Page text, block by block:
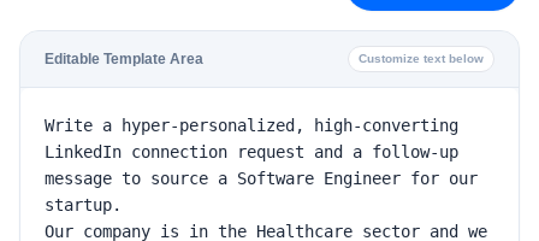
Editable Template Area Customize text below